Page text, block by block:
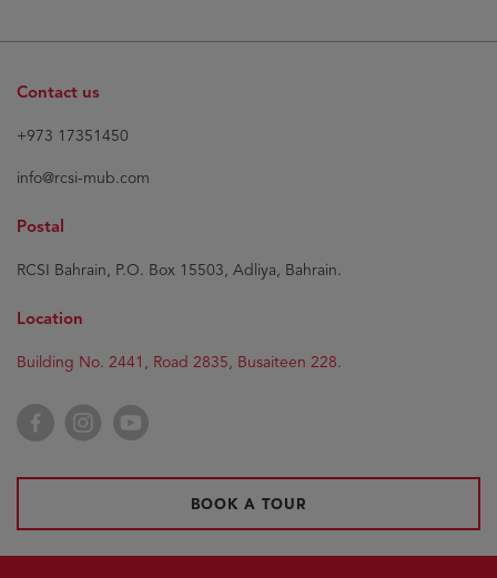
Contact us
+973 17351450
info@rcsi-mub.com
Postal
RCSI Bahrain, P.O. Box 15503, Adliya, Bahrain.
Location
Building No. 2441, Road 2835, Busaiteen 228.
FacebookInstagramYouTube
BOOK A TOUR